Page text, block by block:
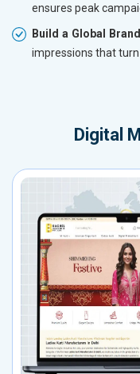
ensures peak
Build a Global
impressions that
Digital